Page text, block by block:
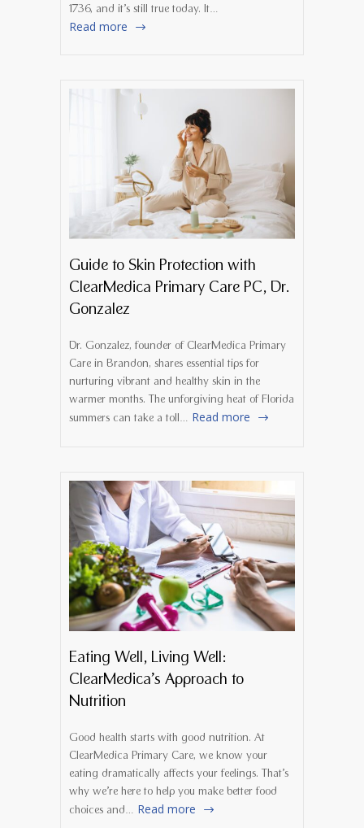
1736, and it’s still true today. It…
Read more
Guide to Skin Protection with
ClearMedica Primary Care PC, Dr.
Gonzalez
Dr. Gonzalez, founder of ClearMedica Primary
Care in Brandon, shares essential tips for
nurturing vibrant and healthy skin in the
warmer months. The unforgiving heat of Florida
summers can take a toll… Read more
Eating Well, Living Well:
ClearMedica’s Approach to
Nutrition
Good health starts with good nutrition. At
ClearMedica Primary Care, we know your
eating dramatically affects your feelings. That’s
why we’re here to help you make better food
choices and… Read more